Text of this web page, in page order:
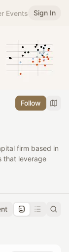
Events Sign In
Follow
firm based in
that leverage